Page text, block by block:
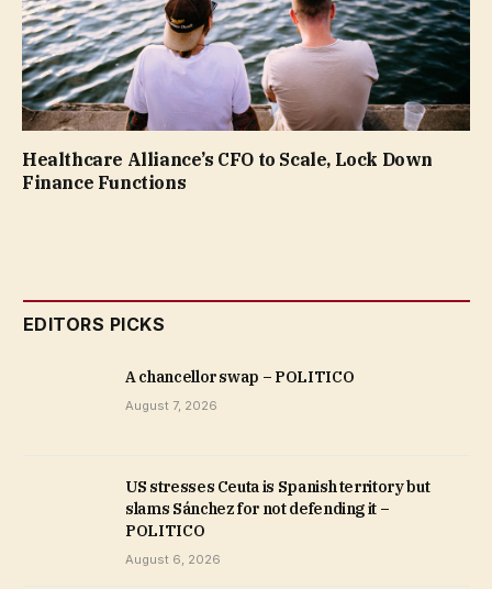
Healthcare Alliance’s CFO to Scale, Lock Down
Finance Functions
EDITORS PICKS
A chancellor swap – POLITICO
August 7, 2026
US stresses Ceuta is Spanish territory but
slams Sánchez for not defending it –
POLITICO
August 6, 2026